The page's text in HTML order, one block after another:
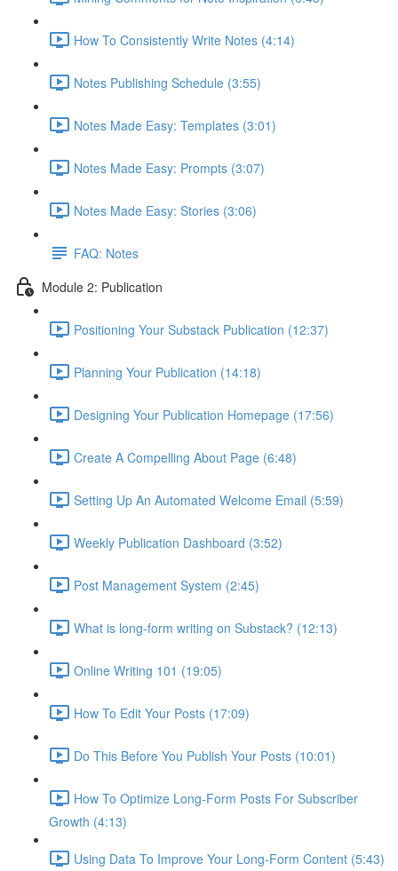
How To Consistently Write Notes (4:14)
Notes Publishing Schedule (3:55)
Notes Made Easy: Templates (3:01)
Notes Made Easy: Prompts (3:07)
Notes Made Easy: Stories (3:06)
FAQ: Notes
Module 2: Publication
Positioning Your Substack Publication (12:37)
Planning Your Publication (14:18)
Designing Your Publication Homepage (17:56)
Create A Compelling About Page (6:48)
Setting Up An Automated Welcome Email (5:59)
Weekly Publication Dashboard (3:52)
Post Management System (2:45)
What is long-form writing on Substack? (12:13)
Online Writing 101 (19:05)
How To Edit Your Posts (17:09)
Do This Before You Publish Your Posts (10:01)
How To Optimize Long-Form Posts For Subscriber
Growth (4:13)
Using Data To Improve Your Long-Form Content (5:43)